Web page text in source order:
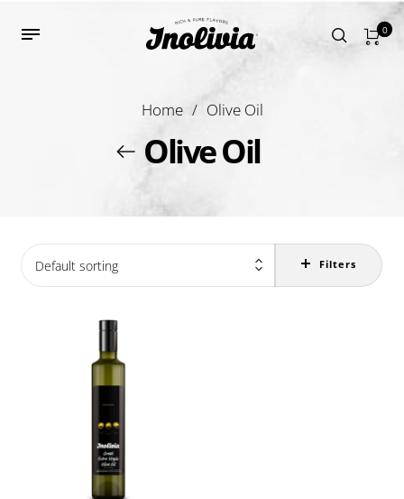
0
Home / Olive Oil
Olive Oil
Default sorting Filters